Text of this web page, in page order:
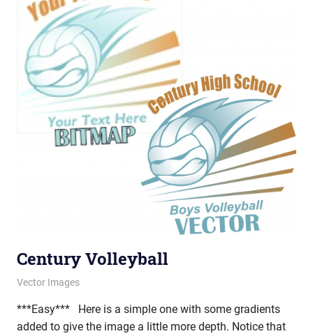
Century Volleyball
April 24, 2013
vectorsquad
Vector Images
***Easy*** Here is a simple one with some gradients
added to give the image a little more depth. Notice that